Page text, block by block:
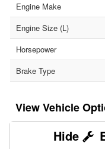
Engine Make
Engine Size (L)
Horsepower
Brake Type
Vehicle